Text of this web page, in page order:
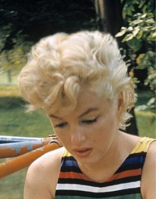
pressure of seeing his old friends move on
without him -- sparks a change in Peter he
may not have the power to control. But that
transformation might also be the only thing
that can stop a shocking new threat to the
city and those he loves - a powerful villain
one can even see. The world may have
forgotten Peter Parker, but he hasn’t
forgotten them